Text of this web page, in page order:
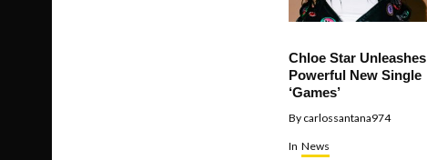
Chloe Star Unleashes
Powerful New Single
‘Games’
By carlossantana974
In News